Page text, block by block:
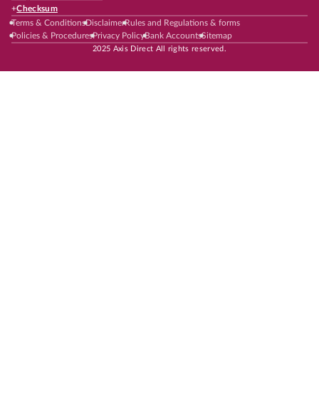
+Checksum
Terms & ConditionsDisclaimerRules and Regulations & forms
Policies & ProceduresPrivacy PolicyBank AccountsSitemap
2025 Axis Direct All rights reserved.